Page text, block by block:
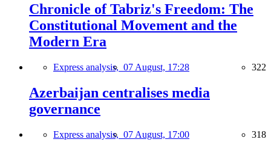
Chronicle of Tabriz's Freedom: The
Constitutional Movement and the
Modern Era
Express analysis, 07 August, 17:28 322
Azerbaijan centralises media
governance
Express analysis, 07 August, 17:00 318